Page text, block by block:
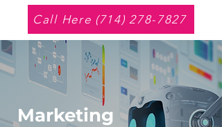
Call Here (714) 278-7827
Marketing